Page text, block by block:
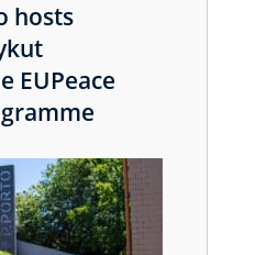
hosts
EUPeace